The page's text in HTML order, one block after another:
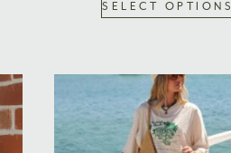
SELECT OPTIONS